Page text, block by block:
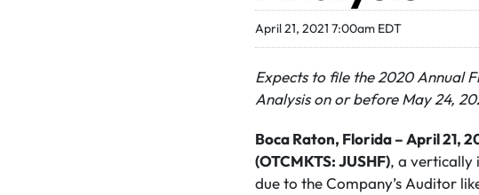
April 21, 2021 7:00am EDT
Expects to file the 2020 Annual
Analysis on or before May 24,
Boca Raton, Florida – April 21,
(OTCMKTS: JUSHF), a vertically
due to the Company’s Auditor